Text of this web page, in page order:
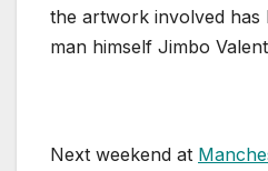
the artwork involved has
man himself Jimbo
Next weekend at